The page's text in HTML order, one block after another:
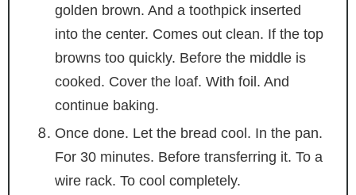
golden brown. And a toothpick inserted
into the center. Comes out clean. If the top
browns too quickly. Before the middle is
cooked. Cover the loaf. With foil. And
continue baking.
Once done. Let the bread cool. In the pan.
For 30 minutes. Before transferring it. To a
wire rack. To cool completely.